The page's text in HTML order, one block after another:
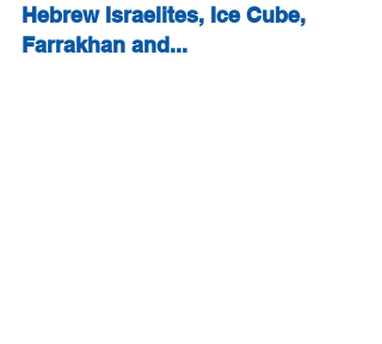
Hebrew Israelites, Ice Cube,
Farrakhan and...